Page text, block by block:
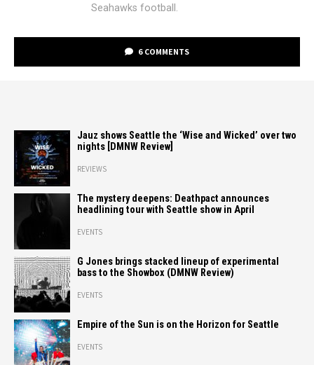
Seahawks football.
6 COMMENTS
Jauz shows Seattle the ‘Wise and Wicked’ over two
nights [DMNW Review]
REVIEWS
The mystery deepens: Deathpact announces
headlining tour with Seattle show in April
EVENTS
G Jones brings stacked lineup of experimental
bass to the Showbox (DMNW Review)
EVENTS
Empire of the Sun is on the Horizon for Seattle
EVENTS